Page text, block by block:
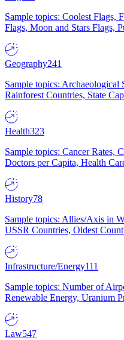
Sample topics: Coolest Flags,
Flags, Moon and Stars Flags,
Geography241
Sample topics: Archaeological
Rainforest Countries, State
Health323
Sample topics: Cancer Rates,
Doctors per Capita, Health
History78
Sample topics: Allies/Axis in
USSR Countries, Oldest
Infrastructure/Energy111
Sample topics: Number of
Renewable Energy, Uranium
Law547